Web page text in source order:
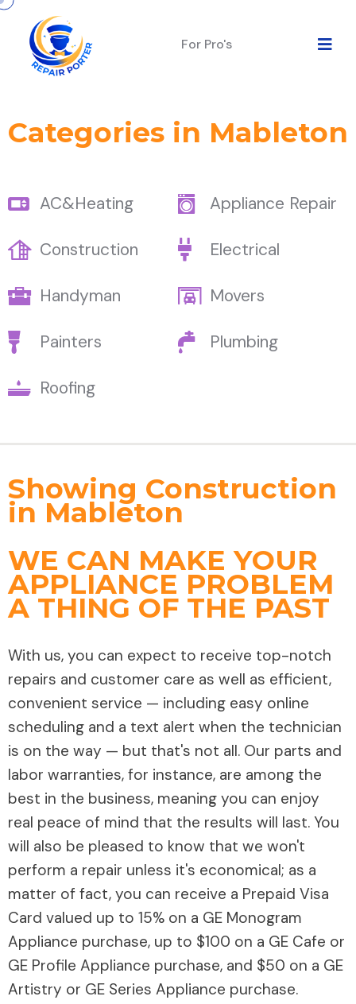
For Pro's
Categories in Mableton
AC&Heating Appliance Repair
Construction Electrical
Handyman Movers
Painters Plumbing
Roofing
Showing Construction
in Mableton
WE CAN MAKE YOUR
APPLIANCE PROBLEM
A THING OF THE PAST
With us, you can expect to receive top-notch
repairs and customer care as well as efficient,
convenient service — including easy online
scheduling and a text alert when the technician
is on the way — but that's not all. Our parts and
labor warranties, for instance, are among the
best in the business, meaning you can enjoy
real peace of mind that the results will last. You
will also be pleased to know that we won't
perform a repair unless it's economical; as a
matter of fact, you can receive a Prepaid Visa
Card valued up to 15% on a GE Monogram
Appliance purchase, up to $100 on a GE Cafe or
GE Profile Appliance purchase, and $50 on a GE
Artistry or GE Series Appliance purchase.